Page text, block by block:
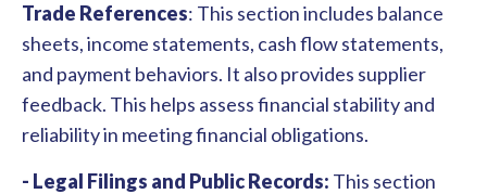
Trade References: This section includes balance
sheets, income statements, cash flow statements,
and payment behaviors. It also provides supplier
feedback. This helps assess financial stability and
reliability in meeting financial obligations.
- Legal Filings and Public Records: This section